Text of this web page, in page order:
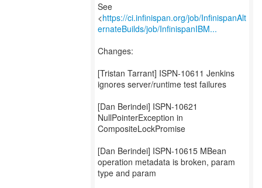
See
<https://ci.infinispan.org/job/InfinispanAlt
ernateBuilds/job/InfinispanIBM...
Changes:
[Tristan Tarrant] ISPN-10611 Jenkins
ignores server/runtime test failures
[Dan Berindei] ISPN-10621
NullPointerException in
CompositeLockPromise
[Dan Berindei] ISPN-10615 MBean
operation metadata is broken, param
type and param